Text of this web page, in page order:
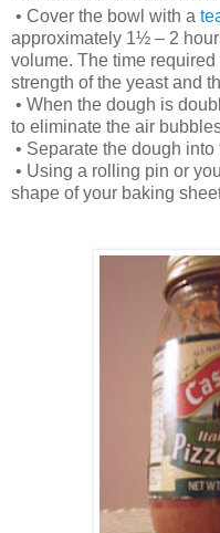
• Cover the bowl with a
approximately 1½ – 2
volume. The time
strength of the yeast and
• When the dough is
to eliminate the air
• Separate the dough
• Using a rolling pin or
shape of your baking